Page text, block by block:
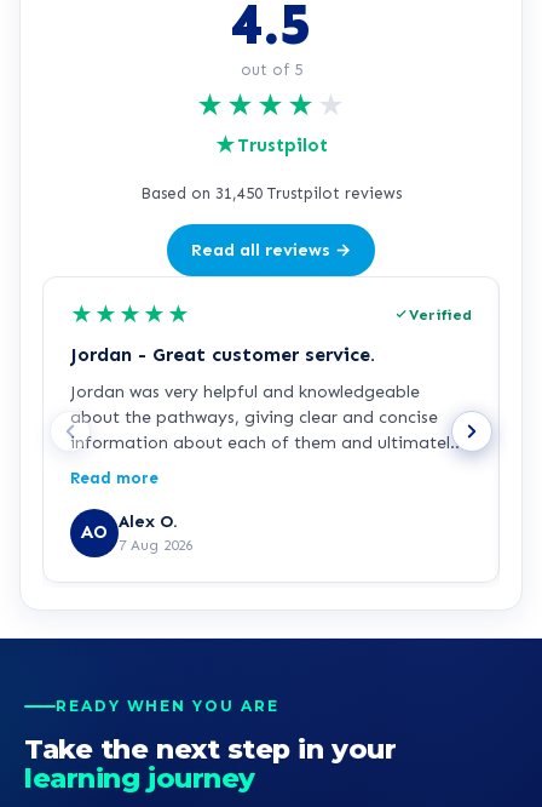
4.5
out of 5
★ ★ ★ ★ ★
★Trustpilot
Based on 31,450 Trustpilot reviews
Read all reviews →
★ ★ ★ ★ ★ Verified
Jordan - Great customer service.
Jordan was very helpful and knowledgeable
about the pathways, giving clear and concise
information about each of them and ultimately
making my decision easy and confident about
generously patient when having complications
with the payment process. Great customer
Read more
AO Alex O.
7 Aug 2026
READY WHEN YOU ARE
Take the next step in your
learning journey